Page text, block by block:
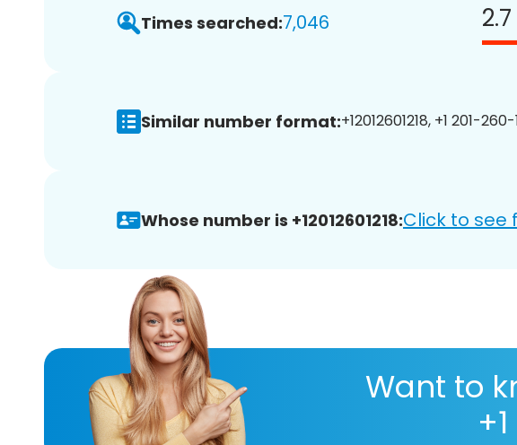
Times searched:7,046 2.7
Similar number format:+12012601218, +1 201-
Whose number is +12012601218:Click to see
Want to